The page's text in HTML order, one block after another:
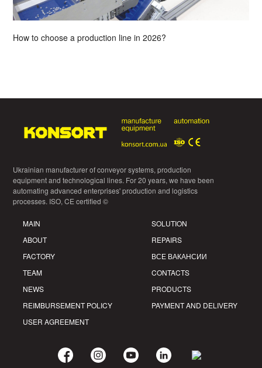
How to choose a production line in 2026?
Ukrainian manufacturer of conveyor systems, production
equipment and technological lines. For 20 years, we have been
automating advanced enterprises' production and logistics
processes. ISO, CE certified ©
MAIN
ABOUT
FACTORY
TEAM
NEWS
REIMBURSEMENT POLICY
USER AGREEMENT
SOLUTION
REPAIRS
ВСЕ ВАКАНСИИ
CONTACTS
PRODUCTS
PAYMENT AND DELIVERY